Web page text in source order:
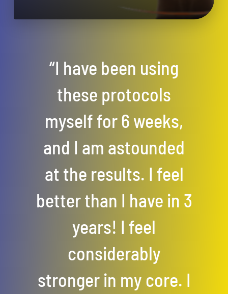
“I have been using
these protocols
myself for 6 weeks,
and I am astounded
at the results. I feel
better than I have in 3
years! I feel
considerably
stronger in my core. I